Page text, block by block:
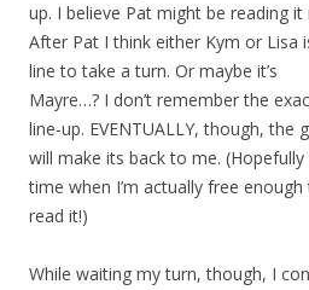
up. I believe Pat might be reading it
After Pat I think either Kym or Lisa
line to take a turn. Or maybe it’s
Mayre…? I don’t remember the
line-up. EVENTUALLY, though, the
will make its back to me. (Hopefully
time when I’m actually free enough
read it!)
While waiting my turn, though, I